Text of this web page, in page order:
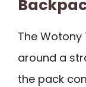
The
around a
the pack